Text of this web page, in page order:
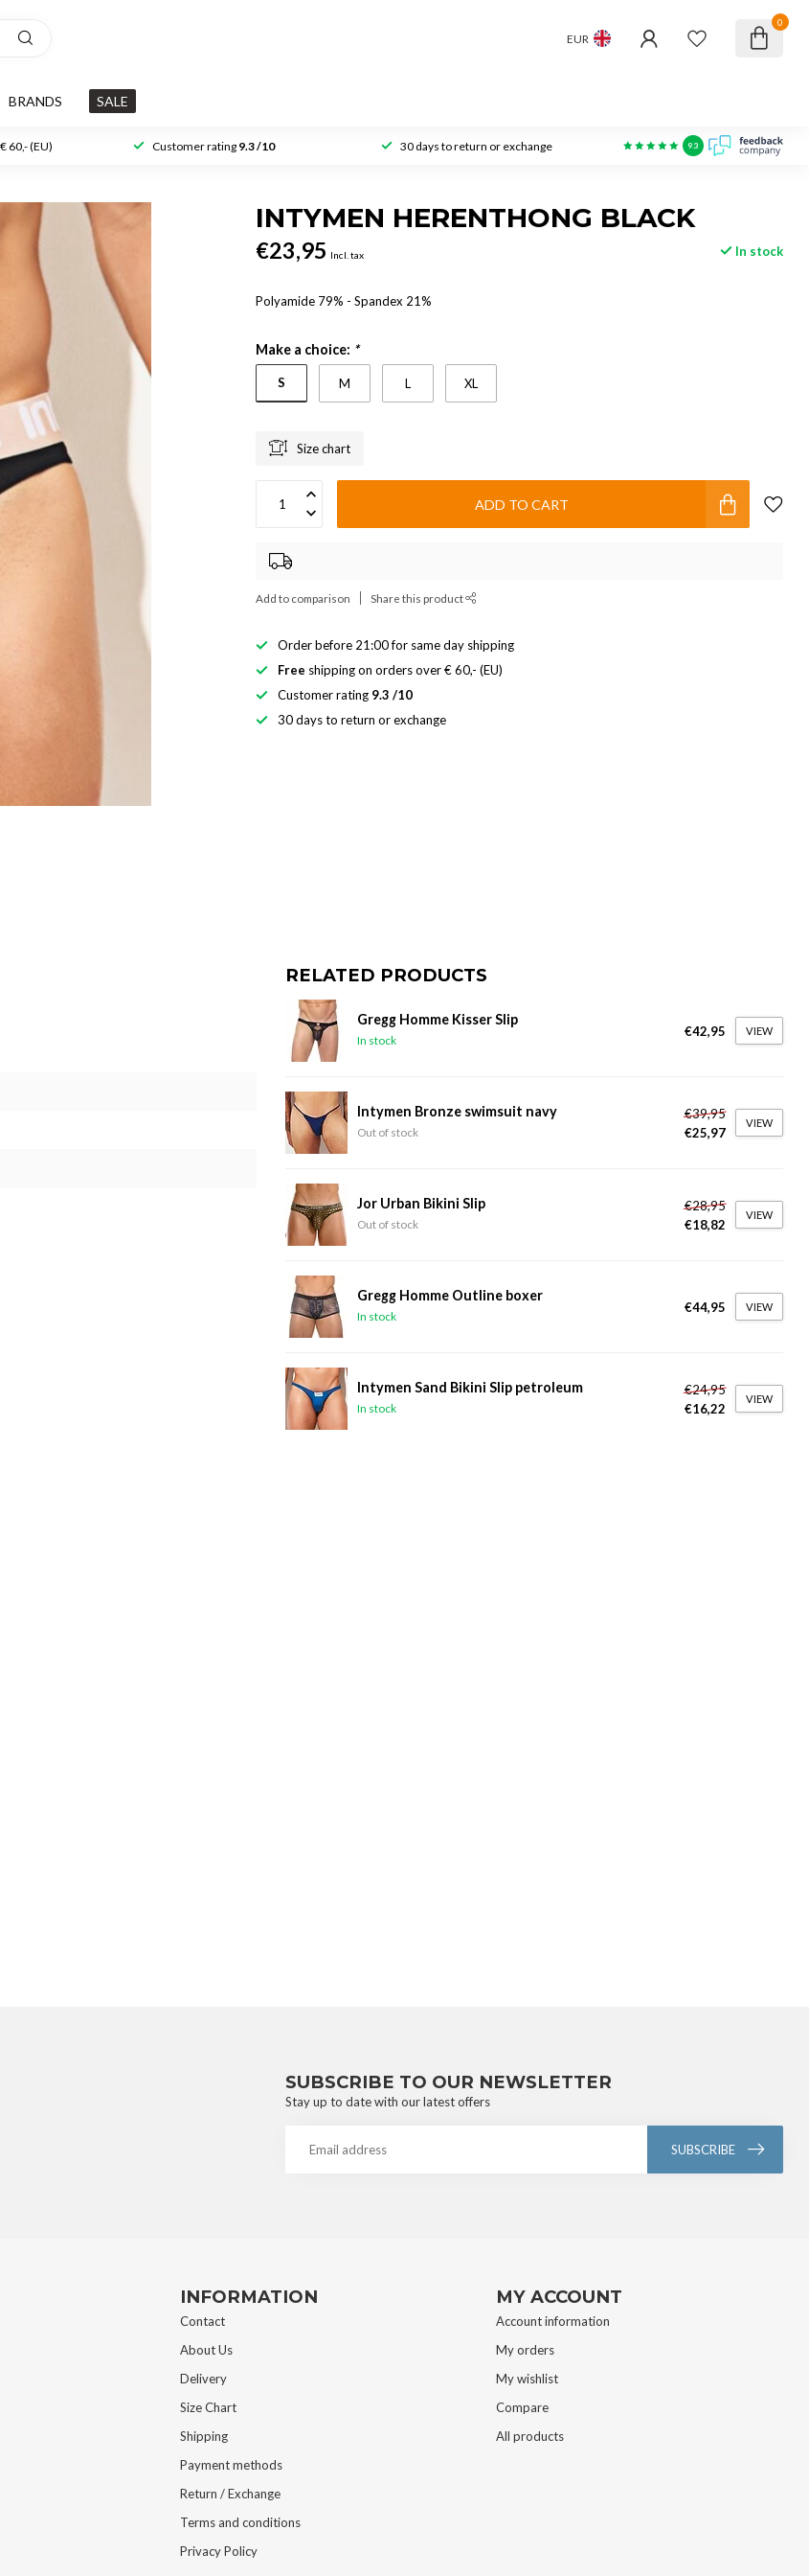
EUR
0
BRANDS SALE
60,- (EU) Customer rating 9.3 /10 30 days to return or exchange 9.3
INTYMEN HERENTHONG BLACK
€23,95 Incl. tax In stock
Polyamide 79% - Spandex 21%
Make a choice: *
S M L XL
Size chart
ADD TO CART
Add to comparison Share this product
Order before 21:00 for same day shipping
Free shipping on orders over € 60,- (EU)
Customer rating 9.3 /10
30 days to return or exchange
RELATED PRODUCTS
Gregg Homme Kisser Slip
In stock
€42,95 VIEW
Intymen Bronze swimsuit navy
Out of stock
€39,95
€25,97
VIEW
Jor Urban Bikini Slip
Out of stock
€28,95
€18,82
VIEW
Gregg Homme Outline boxer
In stock
€44,95 VIEW
Intymen Sand Bikini Slip petroleum
In stock
€24,95
€16,22
VIEW
SUBSCRIBE TO OUR NEWSLETTER
Stay up to date with our latest offers
SUBSCRIBE
INFORMATION
Contact
About Us
Delivery
Size Chart
Shipping
Payment methods
Return / Exchange
Terms and conditions
Privacy Policy
MY ACCOUNT
Account information
My orders
My wishlist
Compare
All products